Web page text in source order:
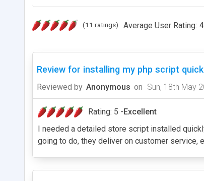
(11 ratings) Average User Rating:
Review for installing my php script
Reviewed by Anonymous on Sun, 18th May
Rating: 5 -Excellent
I needed a detailed store script installed
going to do, they deliver on customer service,